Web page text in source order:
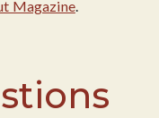
Magazine.